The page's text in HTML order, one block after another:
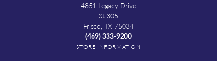
4851 Legacy Drive
St 305
Frisco, TX 75034
(469) 333-9200
STORE INFORMATION